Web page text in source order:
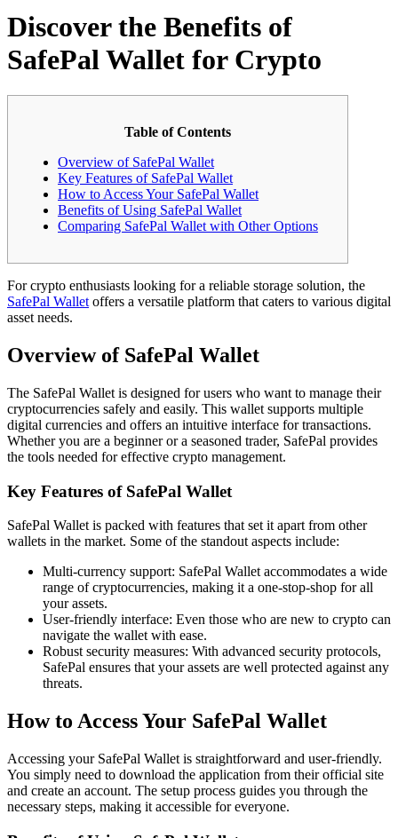
Discover the Benefits of
SafePal Wallet for Crypto
Table of Contents
Overview of SafePal Wallet
Key Features of SafePal Wallet
How to Access Your SafePal Wallet
Benefits of Using SafePal Wallet
Comparing SafePal Wallet with Other Options
For crypto enthusiasts looking for a reliable storage solution, the
SafePal Wallet offers a versatile platform that caters to various digital
asset needs.
Overview of SafePal Wallet
The SafePal Wallet is designed for users who want to manage their
cryptocurrencies safely and easily. This wallet supports multiple
digital currencies and offers an intuitive interface for transactions.
Whether you are a beginner or a seasoned trader, SafePal provides
the tools needed for effective crypto management.
Key Features of SafePal Wallet
SafePal Wallet is packed with features that set it apart from other
wallets in the market. Some of the standout aspects include:
Multi-currency support: SafePal Wallet accommodates a wide
range of cryptocurrencies, making it a one-stop-shop for all
your assets.
User-friendly interface: Even those who are new to crypto can
navigate the wallet with ease.
Robust security measures: With advanced security protocols,
SafePal ensures that your assets are well protected against any
threats.
How to Access Your SafePal Wallet
Accessing your SafePal Wallet is straightforward and user-friendly.
You simply need to download the application from their official site
and create an account. The setup process guides you through the
necessary steps, making it accessible for everyone.